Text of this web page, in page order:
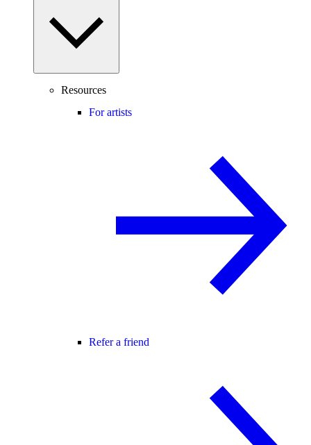
Resources
For artists
Refer a friend